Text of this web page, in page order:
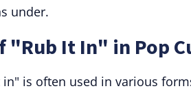
under.
"Rub It In" in Pop
is often used in various